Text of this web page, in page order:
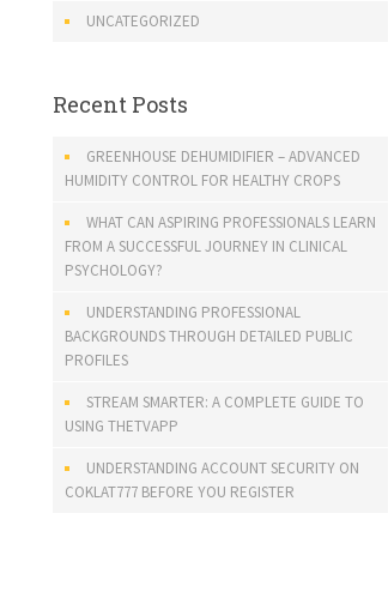
UNCATEGORIZED
Recent Posts
GREENHOUSE DEHUMIDIFIER – ADVANCED
HUMIDITY CONTROL FOR HEALTHY CROPS
WHAT CAN ASPIRING PROFESSIONALS LEARN
FROM A SUCCESSFUL JOURNEY IN CLINICAL
PSYCHOLOGY?
UNDERSTANDING PROFESSIONAL
BACKGROUNDS THROUGH DETAILED PUBLIC
PROFILES
STREAM SMARTER: A COMPLETE GUIDE TO
USING THETVAPP
UNDERSTANDING ACCOUNT SECURITY ON
COKLAT777 BEFORE YOU REGISTER